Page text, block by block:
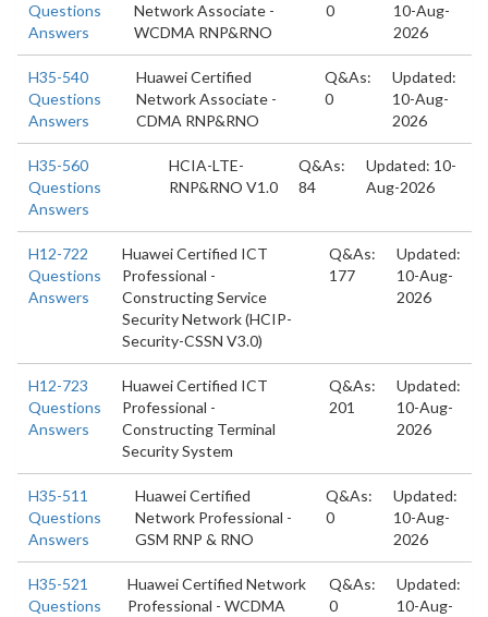
Questions
Answers
Network Associate -
WCDMA RNP&RNO
0
10-Aug-
2026
H35-540
Questions
Answers
Huawei Certified
Network Associate -
CDMA RNP&RNO
Q&As:
0
Updated:
10-Aug-
2026
H35-560
Questions
Answers
HCIA-LTE-
RNP&RNO V1.0
Q&As:
84
Updated: 10-
Aug-2026
H12-722
Questions
Answers
Huawei Certified ICT
Professional -
Constructing Service
Security Network (HCIP-
Security-CSSN V3.0)
Q&As:
177
Updated:
10-Aug-
2026
H12-723
Questions
Answers
Huawei Certified ICT
Professional -
Constructing Terminal
Security System
Q&As:
201
Updated:
10-Aug-
2026
H35-511
Questions
Answers
Huawei Certified
Network Professional -
GSM RNP & RNO
Q&As:
0
Updated:
10-Aug-
2026
H35-521
Questions
Huawei Certified Network
Professional - WCDMA
Q&As:
0
Updated:
10-Aug-